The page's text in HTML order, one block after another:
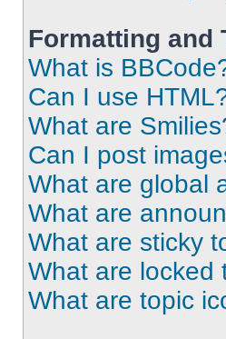
Formatting and
What is
Can I use
What are
Can I post
What are global
What are
What are sticky
What are locked
What are topic